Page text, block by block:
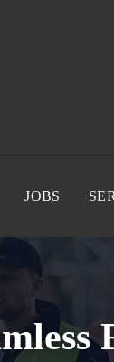
JOBS